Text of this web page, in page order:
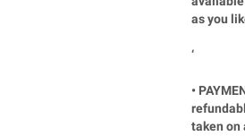
as you
‘
•
taken on